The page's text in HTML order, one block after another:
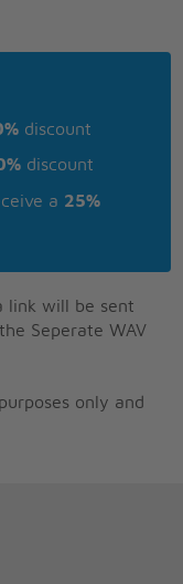
discount
discount
a 25%
link will be sent
Seperate WAV
only and